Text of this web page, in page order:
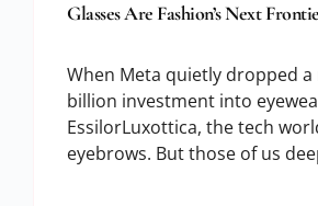
Glasses Are Fashion’s Next
When Meta quietly dropped a
billion investment into
EssilorLuxottica, the tech
eyebrows. But those of us